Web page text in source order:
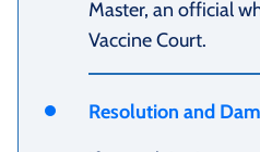
Master, an official
Vaccine Court.
Resolution and